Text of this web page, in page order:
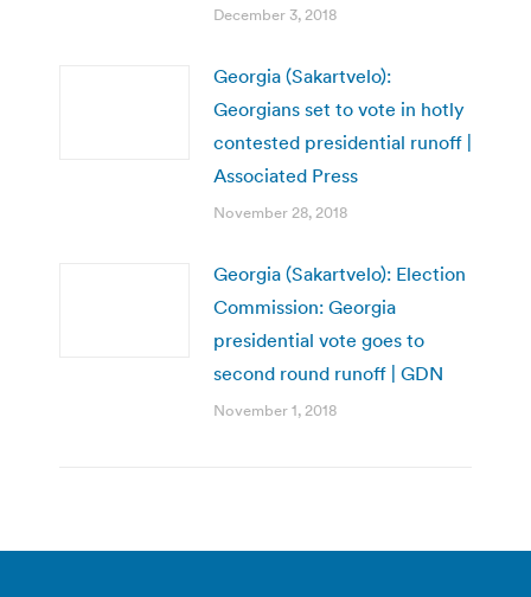
December 3, 2018
Georgia (Sakartvelo):
Georgians set to vote in hotly
contested presidential runoff |
Associated Press
November 28, 2018
Georgia (Sakartvelo): Election
Commission: Georgia
presidential vote goes to
second round runoff | GDN
November 1, 2018